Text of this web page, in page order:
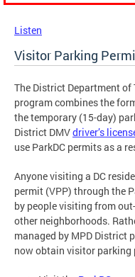
Listen
Visitor Parking
The District Department of
program combines the
the temporary (15-day)
District DMVdriver’s
use ParkDC permits as a
Anyone visiting a DC
permit (VPP) through the
by people visiting from
other neighborhoods.
managed by MPD District
now obtain visitor parking